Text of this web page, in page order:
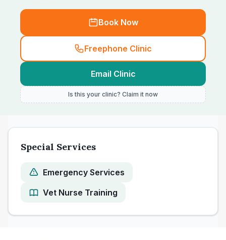
Book Now
Freephone Clinic
Email Clinic
Is this your clinic? Claim it now
Special Services
Emergency Services
Vet Nurse Training